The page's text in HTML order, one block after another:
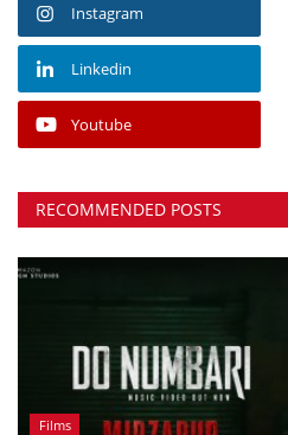
Instagram
Linkedin
Youtube
RECOMMENDED POSTS
Films